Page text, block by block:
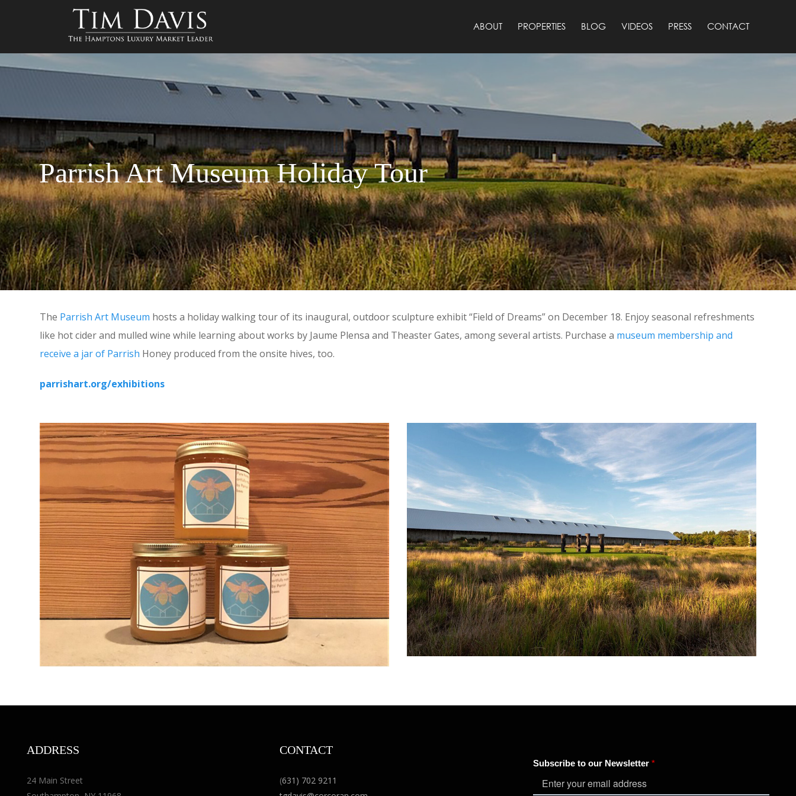
ABOUT PROPERTIES BLOG VIDEOS PRESS CONTACT
Parrish Art Museum Holiday Tour
The Parrish Art Museum hosts a holiday walking tour of its inaugural, outdoor sculpture exhibit “Field of Dreams” on December 18. Enjoy seasonal refreshments
like hot cider and mulled wine while learning about works by Jaume Plensa and Theaster Gates, among several artists. Purchase a museum membership and
receive a jar of Parrish Honey produced from the onsite hives, too.
parrishart.org/exhibitions
ADDRESS
24 Main Street
CONTACT
(631) 702 9211